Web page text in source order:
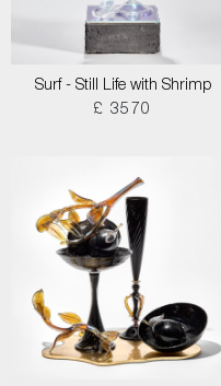
Surf - Still Life with Shrimp
£ 3570